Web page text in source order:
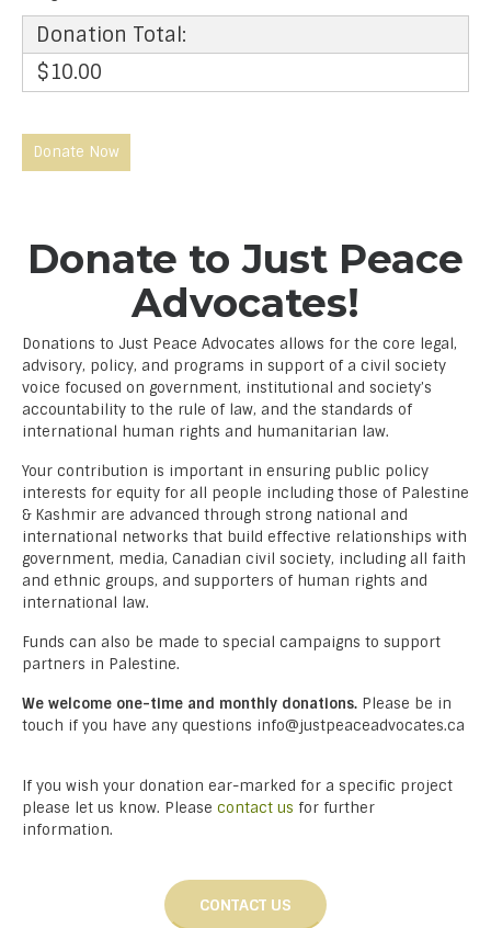
Donation Total:
$10.00
Donate to Just Peace
Advocates!
Donations to Just Peace Advocates allows for the core legal,
advisory, policy, and programs in support of a civil society
voice focused on government, institutional and society’s
accountability to the rule of law, and the standards of
international human rights and humanitarian law.
Your contribution is important in ensuring public policy
interests for equity for all people including those of Palestine
& Kashmir are advanced through strong national and
international networks that build effective relationships with
government, media, Canadian civil society, including all faith
and ethnic groups, and supporters of human rights and
international law.
Funds can also be made to special campaigns to support
partners in Palestine.
We welcome one-time and monthly donations. Please be in
touch if you have any questions info@justpeaceadvocates.ca
If you wish your donation ear-marked for a specific project
please let us know. Please contact us for further
information.
CONTACT US